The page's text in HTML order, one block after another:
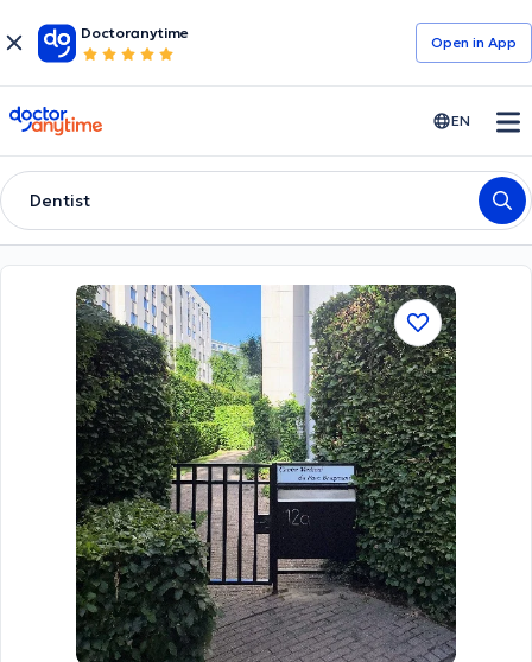
Doctoranytime
Open in Αpp
doctoranytime EN
Dentist